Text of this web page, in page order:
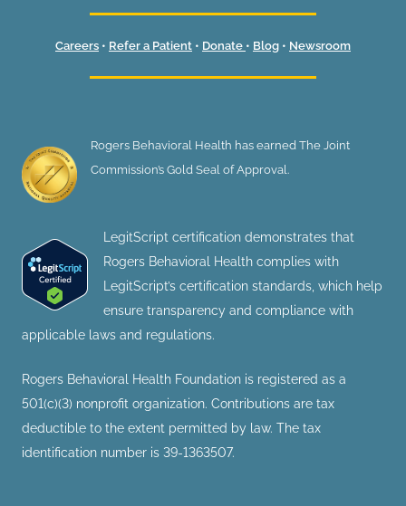
Careers • Refer a Patient • Donate • Blog • Newsroom
Rogers Behavioral Health has earned The Joint
Commission’s Gold Seal of Approval.
LegitScript certification demonstrates that
Rogers Behavioral Health complies with
LegitScript’s certification standards, which help
ensure transparency and compliance with
applicable laws and regulations.
Rogers Behavioral Health Foundation is registered as a
501(c)(3) nonprofit organization. Contributions are tax
deductible to the extent permitted by law. The tax
identification number is 39-1363507.